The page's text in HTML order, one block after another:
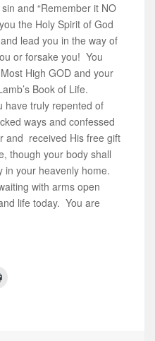
and “Remember it NO
the Holy Spirit of God
lead you in the way of
or forsake you! You
High GOD and your
Book of Life.
have truly repented of
ways and confessed
and received His free gift
though your body shall
in your heavenly home.
with arms open
life today. You are